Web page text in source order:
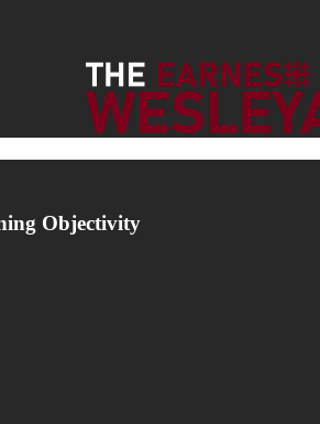
Objectivity